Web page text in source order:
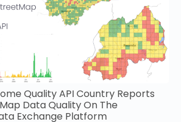
Quality API Country Reports
Data Quality On The
Exchange Platform